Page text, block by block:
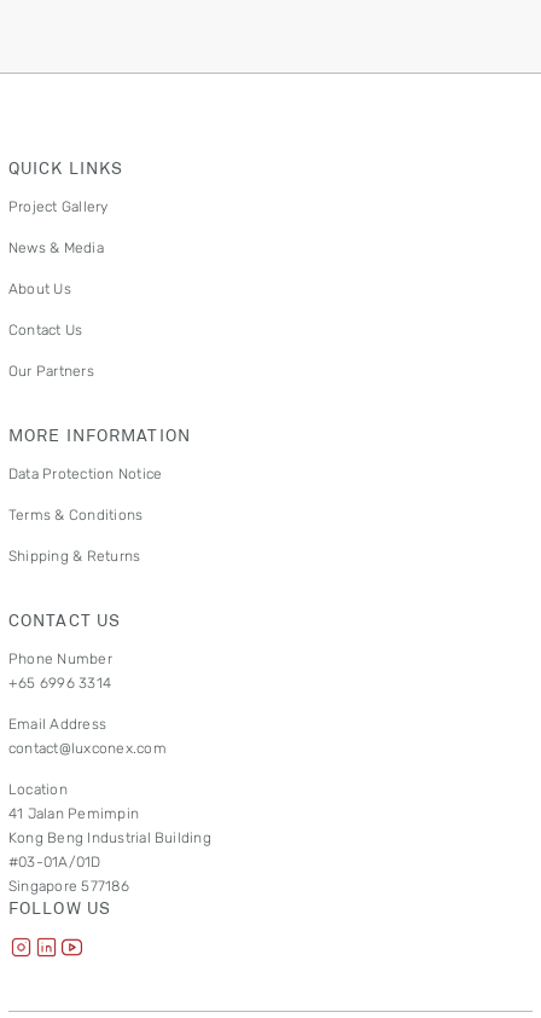
QUICK LINKS
Project Gallery
News & Media
About Us
Contact Us
Our Partners
MORE INFORMATION
Data Protection Notice
Terms & Conditions
Shipping & Returns
CONTACT US
Phone Number
+65 6996 3314
Email Address
contact@luxconex.com
Location
41 Jalan Pemimpin
Kong Beng Industrial Building
#03-01A/01D
Singapore 577186
FOLLOW US